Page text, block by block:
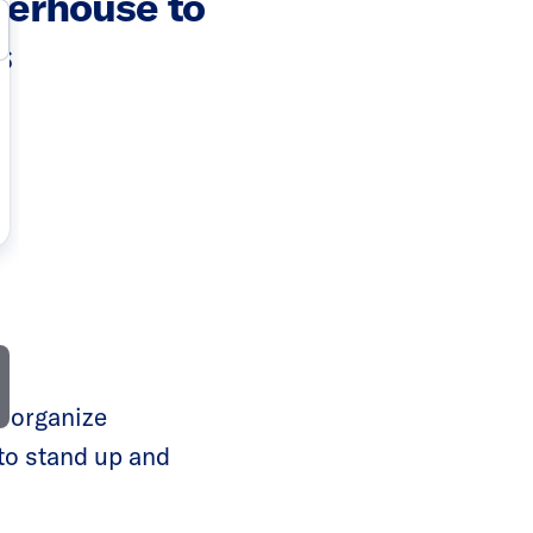
organize
stand up and